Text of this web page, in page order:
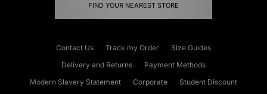
FIND YOUR NEAREST STORE
Contact Us Track my Order
Size Guides
Delivery and Returns
Payment Methods
Modern Slavery Statement
Corporate
Student Discount